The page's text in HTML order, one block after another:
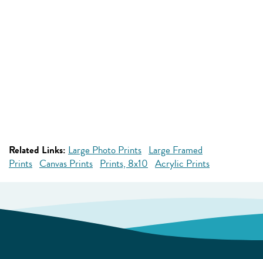
Related Links: Large Photo Prints Large Framed
Prints Canvas Prints Prints, 8x10 Acrylic Prints